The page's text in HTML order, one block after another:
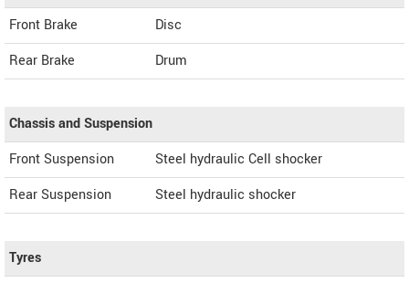
Front Brake
Disc
Rear Brake
Drum
Chassis and Suspension
Front Suspension
Steel hydraulic Cell shocker
Rear Suspension
Steel hydraulic shocker
Tyres